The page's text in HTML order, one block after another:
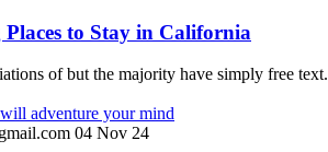
to Stay in California
of but the majority have simply free text.
04 Nov 24